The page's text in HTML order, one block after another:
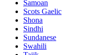
Samoan
Scots Gaelic
Shona
Sindhi
Sundanese
Swahili